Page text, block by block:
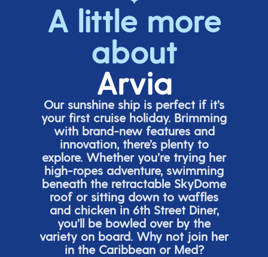
A little more
about
Arvia
Our sunshine ship is perfect if it’s
your first cruise holiday. Brimming
with brand-new features and
innovation, there’splenty to
explore. Whether you’retrying her
high-ropes adventure, swimming
beneath the retractable SkyDome
roof or sitting down to waffles
and chicken in 6thStreet Diner,
you’ll be bowled over by the
variety on board. Why not join her
in the Caribbean or Med?